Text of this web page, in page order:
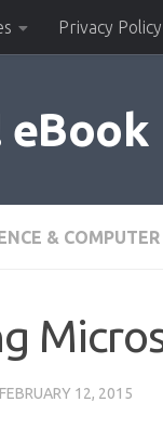
Privacy Policy
eBook
&
FEBRUARY 12, 2015